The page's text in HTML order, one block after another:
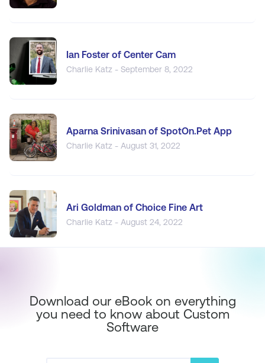
Ian Foster of Center Cam
Charlie Katz - September 8, 2022
Aparna Srinivasan of SpotOn.Pet App
Charlie Katz - August 31, 2022
Ari Goldman of Choice Fine Art
Charlie Katz - August 24, 2022
Download our eBook on everything
you need to know about Custom
Software